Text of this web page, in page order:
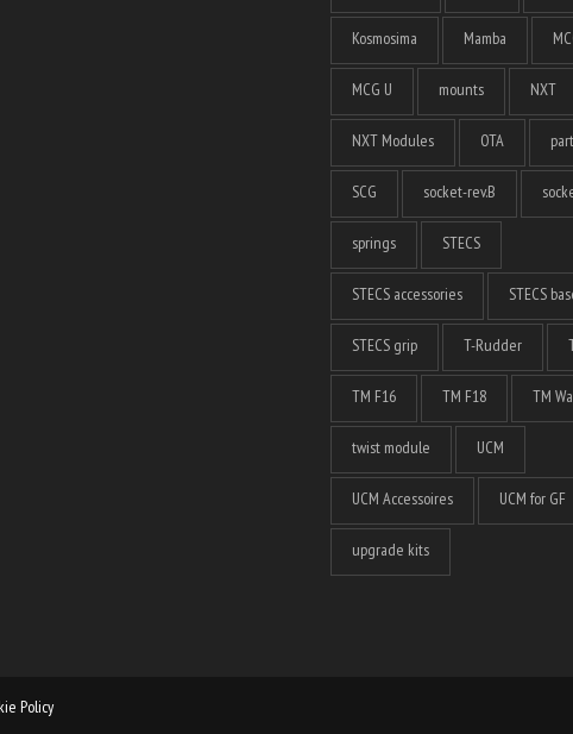
Kosmosima Mamba
MCG U mounts NXT
NXT Modules OTA
SCG socket-rev.B
springs STECS
STECS accessories STECS
STECS grip T-Rudder
TM F16 TM F18 TM
twist module UCM
UCM Accessoires UCM for GF
upgrade kits
Policy